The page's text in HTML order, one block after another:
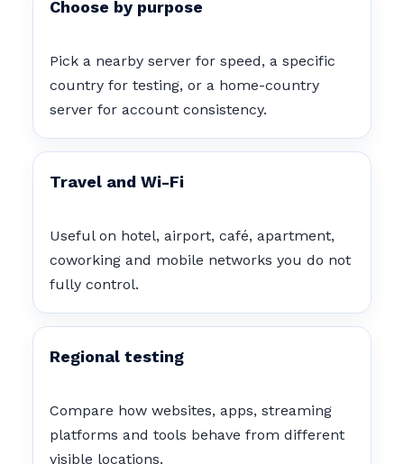
Choose by purpose
Pick a nearby server for speed, a specific
country for testing, or a home-country
server for account consistency.
Travel and Wi-Fi
Useful on hotel, airport, café, apartment,
coworking and mobile networks you do not
fully control.
Regional testing
Compare how websites, apps, streaming
platforms and tools behave from different
visible locations.